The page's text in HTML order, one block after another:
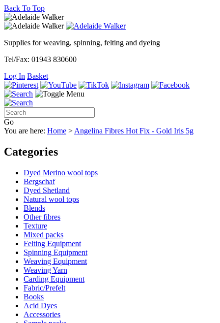
Back To Top
Supplies for weaving, spinning, felting and dyeing
Tel/Fax: 01943 830600
Log In Basket
Go
You are here: Home > Angelina Fibres Hot Fix - Gold Iris 5g
Categories
Dyed Merino wool tops
Bergschaf
Dyed Shetland
Natural wool tops
Blends
Other fibres
Texture
Mixed packs
Felting Equipment
Spinning Equipment
Weaving Equipment
Weaving Yarn
Carding Equipment
Fabric/Prefelt
Books
Acid Dyes
Accessories